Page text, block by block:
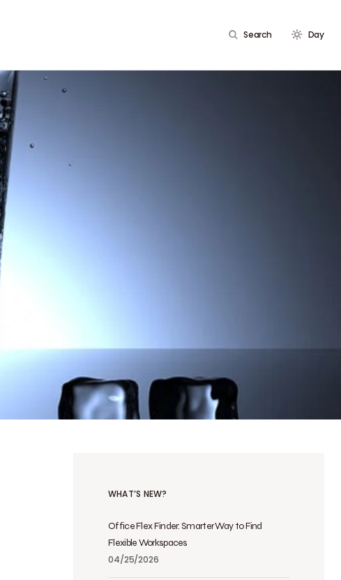
Search Day
WHAT’S NEW?
Office Flex Finder: Smarter Way to Find
Flexible Workspaces
04/25/2026